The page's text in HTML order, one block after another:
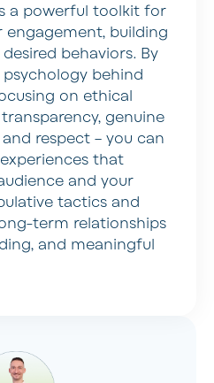
a powerful toolkit for
building
behaviors. By
behind
on ethical
genuine
respect – you can
that
and your
tactics and
term relationships
and meaningful